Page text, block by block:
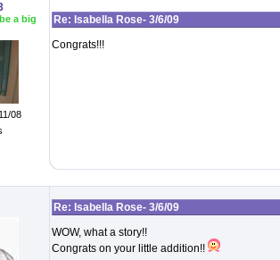
a big
08
Re: Isabella Rose- 3/6/09
Congrats!!!
Re: Isabella Rose- 3/6/09
WOW, what a story!!
Congrats on your little addition!!